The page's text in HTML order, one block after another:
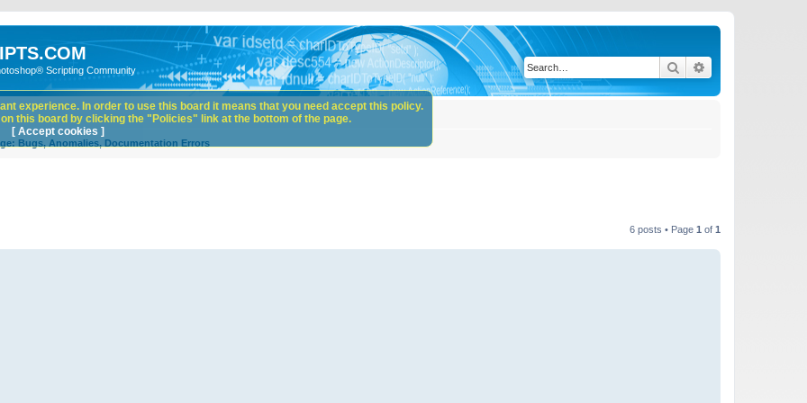
Scripting Community Search
Bugs, Anomalies, Documentation Errors
6 posts • Page 1 of 1
experience. In order to use this board it means that you need accept this policy.
this board by clicking the "Policies" link at the bottom of the page.
[ Accept cookies ]